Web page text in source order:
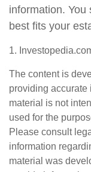
information.
best fits your
1.
The content is
providing accurate
material is not
used for the
Please consult
information
material was